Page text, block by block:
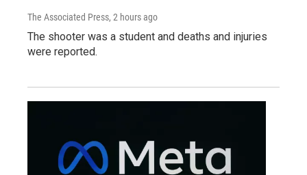
The Associated Press, 2 hours ago
The shooter was a student and deaths and injuries
were reported.